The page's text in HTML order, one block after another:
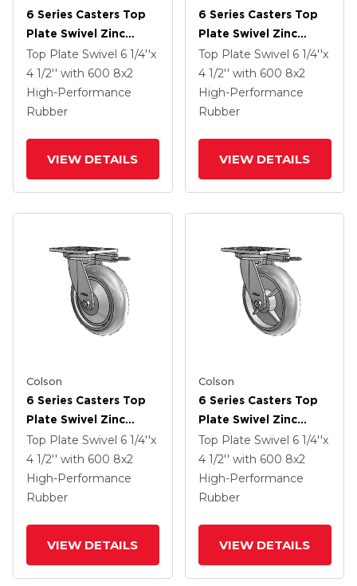
6 Series Casters Top
Plate Swivel Zinc
Caster With 8 X 2
Grey On Grey
Performa Rubber
(Round/Grey) Wheel
Top Plate Swivel 6 1/4''x
4 1/2'' with 600 8x2
High-Performance
Rubber
VIEW DETAILS
6 Series Casters Top
Plate Swivel Zinc
Caster With 8 X 2
Grey On Grey
Performa Rubber
(Round/Grey) Wheel
Top Plate Swivel 6 1/4''x
4 1/2'' with 600 8x2
High-Performance
Rubber
VIEW DETAILS
Colson
6 Series Casters Top
Plate Swivel Zinc
Caster With 8 X 2
Grey On Grey
Performa Rubber
(Round/Grey) Wheel
Top Plate Swivel 6 1/4''x
4 1/2'' with 600 8x2
High-Performance
Rubber
VIEW DETAILS
Colson
6 Series Casters Top
Plate Swivel Zinc
Caster With 8 X 2
Grey On Grey
Performa Rubber
(Round/Grey) Wheel
Top Plate Swivel 6 1/4''x
4 1/2'' with 600 8x2
High-Performance
Rubber
VIEW DETAILS